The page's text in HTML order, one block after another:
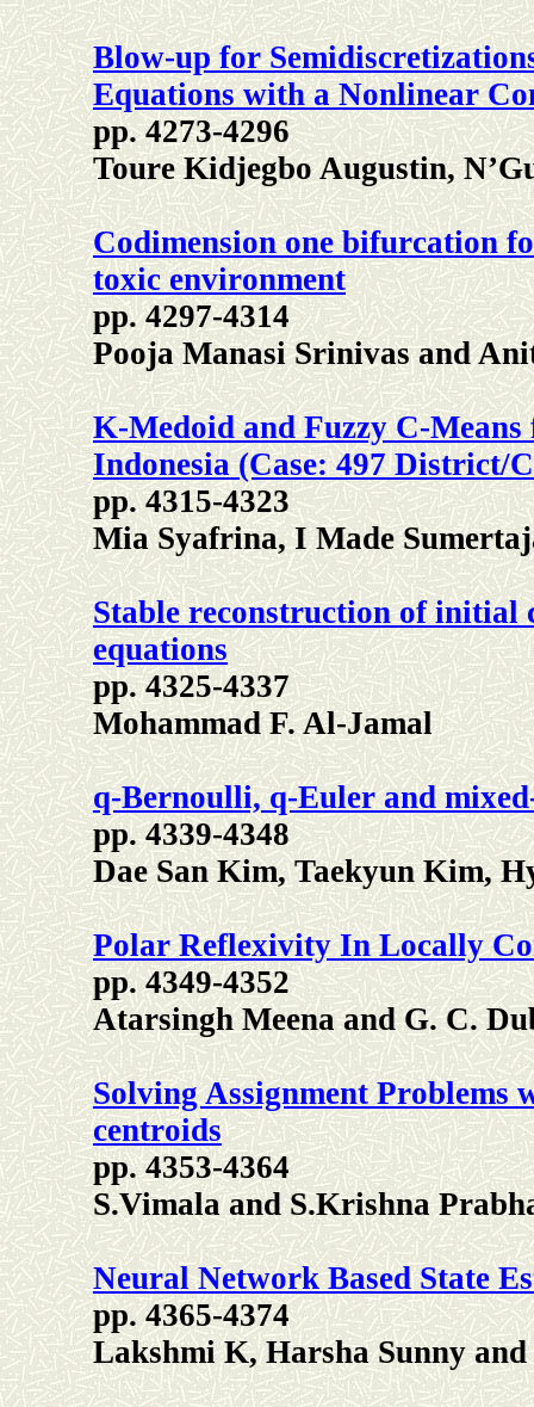
Blow-up for
Equations with a Nonlinear
pp. 4273-4296
Toure Kidjegbo Augustin,
Codimension one bifurcation
toxic environment
pp. 4297-4314
Pooja Manasi Srinivas and
K-Medoid and Fuzzy C-
Indonesia (Case: 497 District/
pp. 4315-4323
Mia Syafrina, I Made
Stable reconstruction of
equations
pp. 4325-4337
Mohammad F. Al-Jamal
q-Bernoulli, q-Euler and
pp. 4339-4348
Dae San Kim, Taekyun Kim,
Polar Reflexivity In Locally
pp. 4349-4352
Atarsingh Meena and G. C.
Solving Assignment Problems
centroids
pp. 4353-4364
S.Vimala and S.Krishna
Neural Network Based State
pp. 4365-4374
Lakshmi K, Harsha Sunny and